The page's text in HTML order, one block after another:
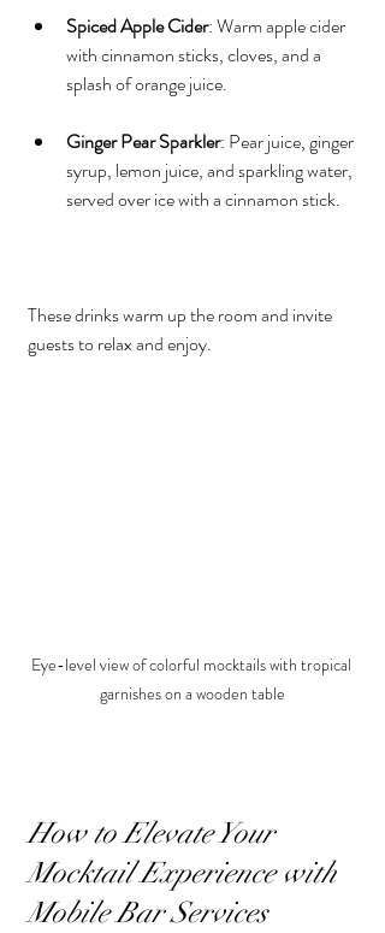
Spiced Apple Cider: Warm apple cider
with cinnamon sticks, cloves, and a
splash of orange juice.
Ginger Pear Sparkler: Pear juice, ginger
syrup, lemon juice, and sparkling water,
served over ice with a cinnamon stick.
These drinks warm up the room and invite
guests to relax and enjoy.
Eye-level view of colorful mocktails with tropical
garnishes on a wooden table
How to Elevate Your
Mocktail Experience with
Mobile Bar Services